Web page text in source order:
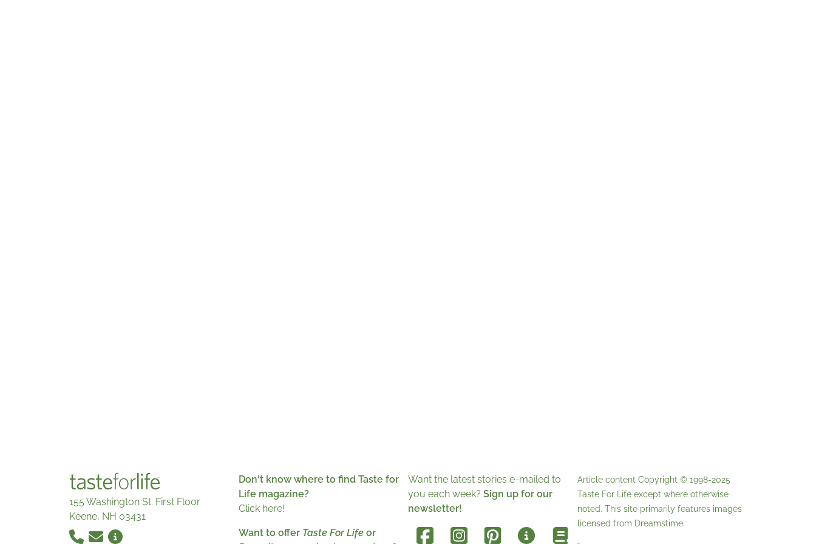
155 Washington St. First Floor
Keene, NH 03431
Don't know where to find Taste for
Life magazine?
Click here!
Want to offer Taste For Life or
Want the latest stories e-mailed to
you each week? Sign up for our
newsletter!
Article content Copyright © 1998-2025
Taste For Life except where otherwise
noted. This site primarily features images
licensed from Dreamstime.